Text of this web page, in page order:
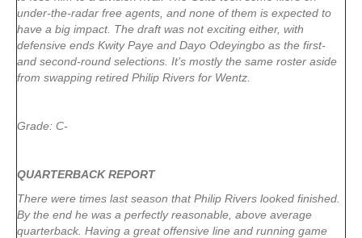
under-the-radar free agents, and none of them is expected to
have a big impact. The draft was not exciting either, with
defensive ends Kwity Paye and Dayo Odeyingbo as the first-
and second-round selections. It’s mostly the same roster aside
from swapping retired Philip Rivers for Wentz.
Grade: C-
QUARTERBACK REPORT
There were times last season that Philip Rivers looked finished.
By the end he was a perfectly reasonable, above average
quarterback. Having a great offensive line and running game